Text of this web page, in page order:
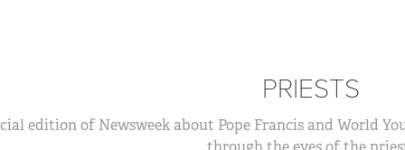
PRIESTS
edition of Newsweek about Pope Francis and World